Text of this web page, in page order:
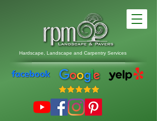
Hardscape, Landscape and Carpentry Services